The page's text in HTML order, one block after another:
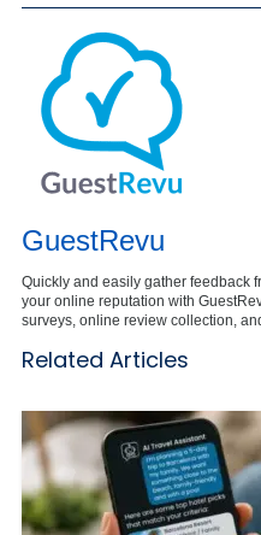
GuestRevu
Quickly and easily gather feedback
your online reputation with
surveys, online review collection,
Related Articles